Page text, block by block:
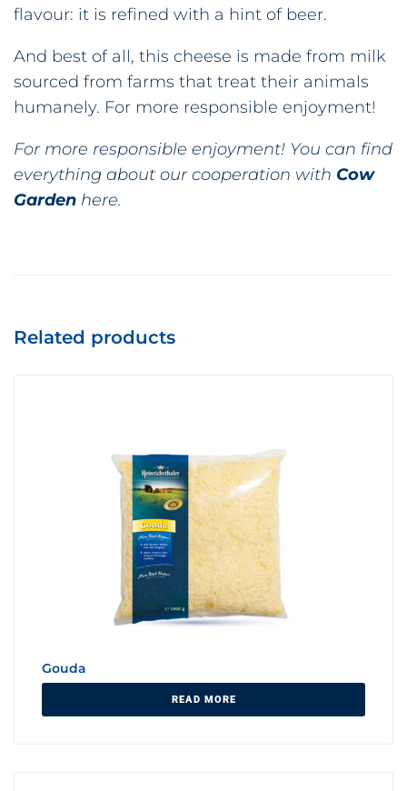
flavour: it is refined with a hint of beer.
And best of all, this cheese is made from milk
sourced from farms that treat their animals
humanely. For more responsible enjoyment!
For more responsible enjoyment! You can find
everything about our cooperation with Cow
Garden here.
Related products
Gouda
READ MORE